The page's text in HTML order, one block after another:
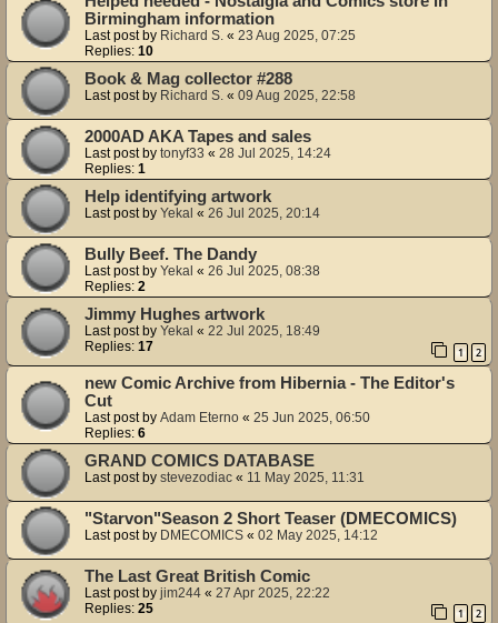
Birmingham information
Last post by Richard S. « 23 Aug 2025, 07:25
Replies: 10
Book & Mag collector #288
Last post by Richard S. « 09 Aug 2025, 22:58
2000AD AKA Tapes and sales
Last post by tonyf33 « 28 Jul 2025, 14:24
Replies: 1
Help identifying artwork
Last post by Yekal « 26 Jul 2025, 20:14
Bully Beef. The Dandy
Last post by Yekal « 26 Jul 2025, 08:38
Replies: 2
Jimmy Hughes artwork
Last post by Yekal « 22 Jul 2025, 18:49
Replies: 17 1 2
new Comic Archive from Hibernia - The Editor's
Cut
Last post by Adam Eterno « 25 Jun 2025, 06:50
Replies: 6
GRAND COMICS DATABASE
Last post by stevezodiac « 11 May 2025, 11:31
"Starvon"Season 2 Short Teaser (DMECOMICS)
Last post by DMECOMICS « 02 May 2025, 14:12
The Last Great British Comic
Last post by jim244 « 27 Apr 2025, 22:22
Replies: 25 1 2